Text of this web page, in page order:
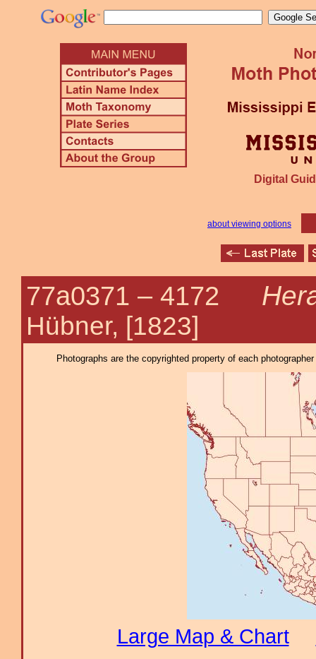
Digital
about viewing options
77a0371 – 4172
Hübner, [1823]
Photographs are the copyrighted property of each
Large Map & Chart